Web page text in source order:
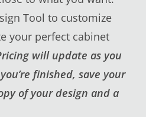
Tool to customize
your perfect cabinet
will update as you
finished, save your
of your design and a